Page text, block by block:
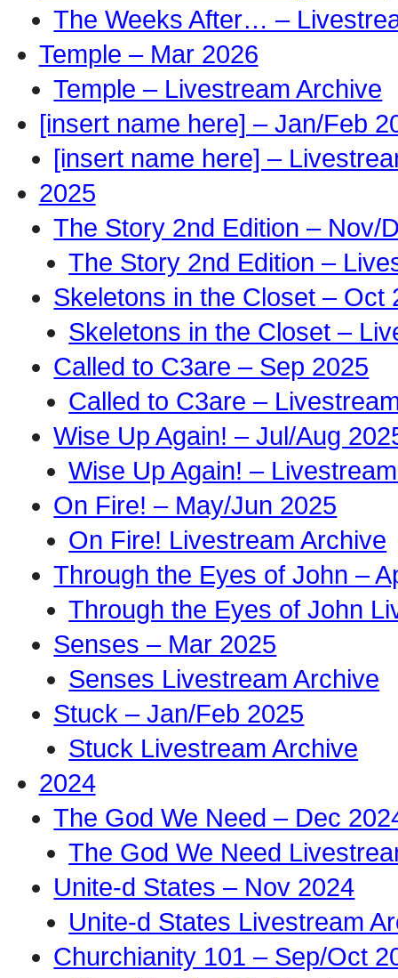
The Weeks After… –
Temple – Mar 2026
Temple – Livestream Archive
[insert name here] – Jan/Feb
[insert name here] –
2025
The Story 2nd Edition – Nov/
The Story 2nd Edition –
Skeletons in the Closet – Oct
Skeletons in the Closet –
Called to C3are – Sep 2025
Called to C3are –
Wise Up Again! – Jul/Aug
Wise Up Again! –
On Fire! – May/Jun 2025
On Fire! Livestream Archive
Through the Eyes of John –
Through the Eyes of John
Senses – Mar 2025
Senses Livestream Archive
Stuck – Jan/Feb 2025
Stuck Livestream Archive
2024
The God We Need – Dec
The God We Need
Unite-d States – Nov 2024
Unite-d States Livestream
Churchianity 101 – Sep/Oct